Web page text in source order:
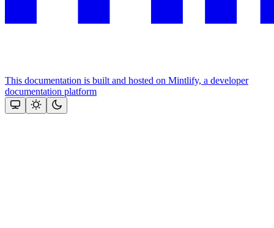
This documentation is built and hosted on Mintlify, a developer
documentation platform